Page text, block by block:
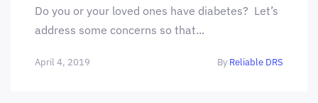
Do you or your loved ones have diabetes? Let’s
address some concerns so that...
April 4, 2019 By Reliable DRS